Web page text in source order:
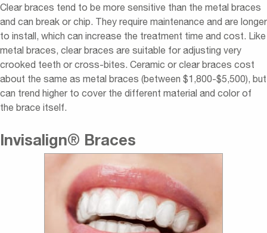
Clear braces tend to be more sensitive than the metal braces
and can break or chip. They require maintenance and are longer
to install, which can increase the treatment time and cost. Like
metal braces, clear braces are suitable for adjusting very
crooked teeth or cross-bites. Ceramic or clear braces cost
about the same as metal braces (between $1,800-$5,500), but
can trend higher to cover the different material and color of
the brace itself.
Invisalign® Braces